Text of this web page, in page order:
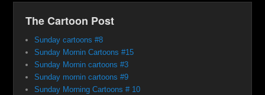
The Cartoon Post
Sunday cartoons #8
Sunday Mornin Cartoons #15
Sunday Mornin cartoons #3
Sunday mornin cartoons #9
Sunday Morning Cartoons # 10